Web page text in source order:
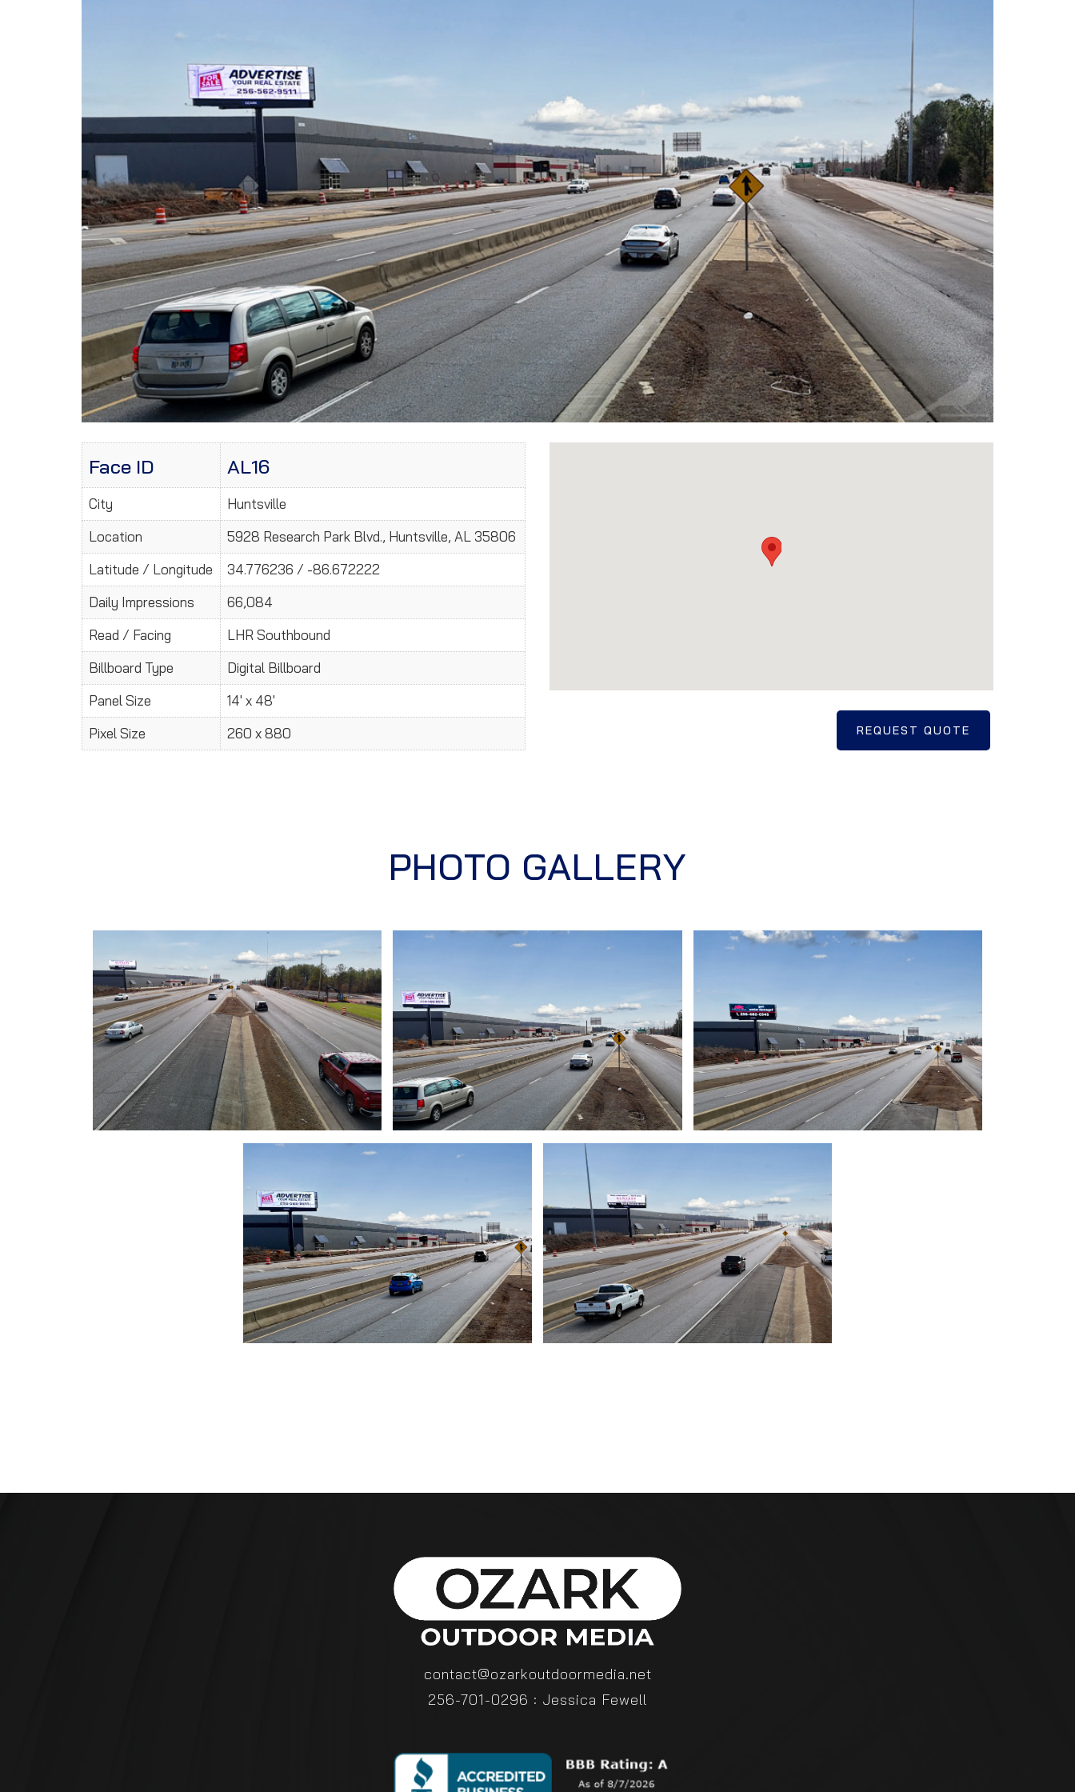
Face ID AL16
City
Huntsville
Location
5928 Research Park Blvd., Huntsville, AL 35806
Latitude / Longitude
34.776236 / -86.672222
Daily Impressions
66,084
Read / Facing
LHR Southbound
Billboard Type
Digital Billboard
Panel Size
14' x 48'
Pixel Size
260 x 880 REQUEST QUOTE
PHOTO GALLERY
contact@ozarkoutdoormedia.net
256-701-0296 : Jessica Fewell